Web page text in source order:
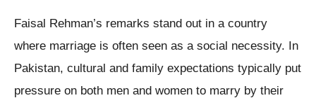
Faisal Rehman’s remarks stand out in a country
where marriage is often seen as a social necessity. In
Pakistan, cultural and family expectations typically put
pressure on both men and women to marry by their